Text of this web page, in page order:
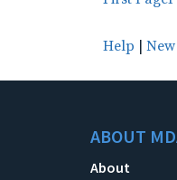
Help
ABOUT
About